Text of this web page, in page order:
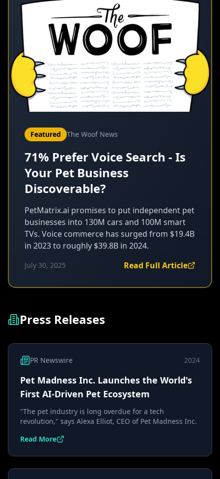
Featured The Woof News
71% Prefer Voice Search - Is
Your Pet Business
Discoverable?
PetMatrix.ai promises to put independent pet
businesses into 130M cars and 100M smart
TVs. Voice commerce has surged from $19.4B
in 2023 to roughly $39.8B in 2024.
July 30, 2025 Read Full Article
Press Releases
PR Newswire 2024
Pet Madness Inc. Launches the World's
First AI-Driven Pet Ecosystem
"The pet industry is long overdue for a tech
revolution," says Alexa Elliot, CEO of Pet Madness Inc.
Read More